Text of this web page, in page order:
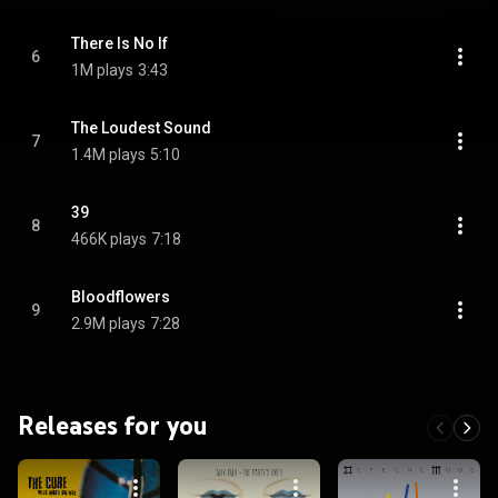
6
There Is No If
1M plays 3:43
7
The Loudest Sound
1.4M plays 5:10
8
39
466K plays 7:18
9
Bloodflowers
2.9M plays 7:28
Releases for you